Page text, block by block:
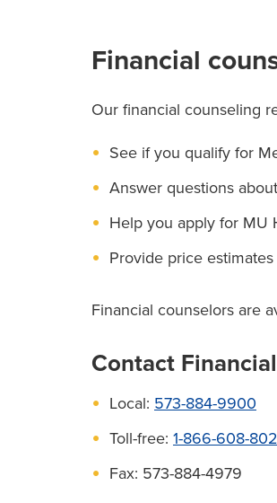
Financial
Our financial counseling
See if you qualify for
Answer questions
Help you apply for MU
Provide price
Financial counselors are
Contact
Local: 573-884-9900
Toll-free: 1-866-608-
Fax: 573-884-4979